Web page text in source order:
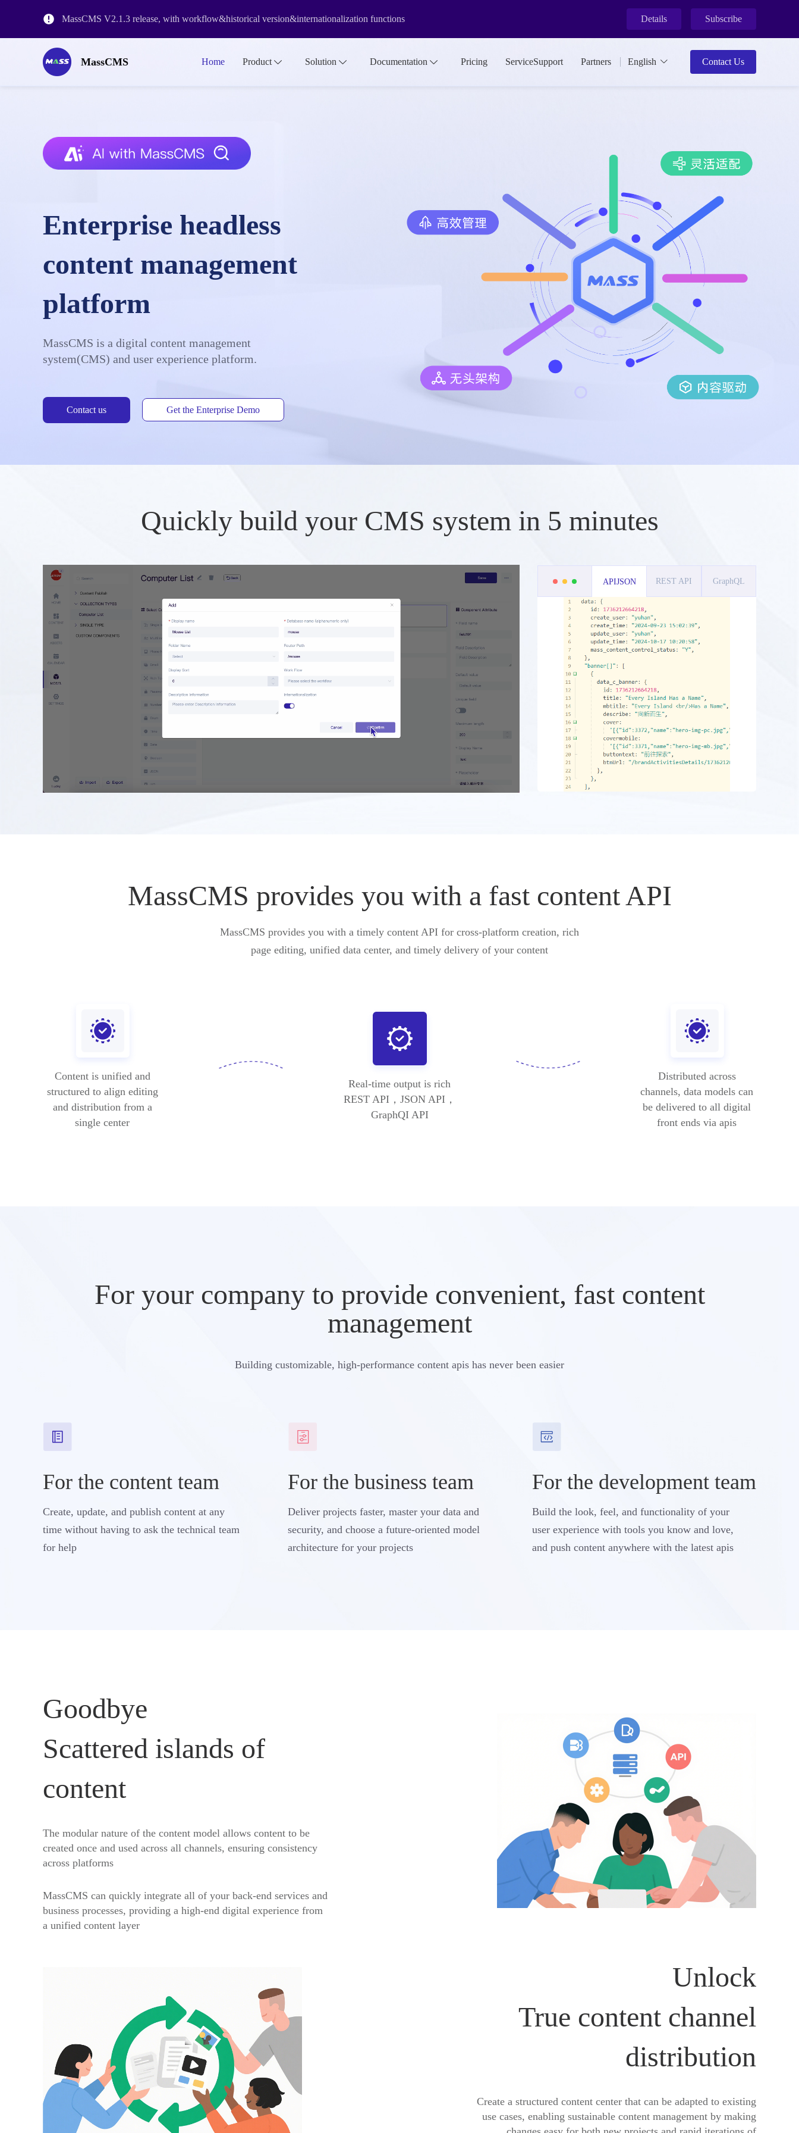
MassCMS V2.1.3 release, with workflow&historical version&internationalization functions
The release of MassCMS Version 2.0 and the revision of the media library make it more suitable for large-scale asset management.
Details Subscribe
MassCMS Home Product Solution Documentation Pricing ServiceSupport Partners English Contact Us
Enterprise headless
content management
platform
MassCMS is a digital content management
system(CMS) and user experience platform.
Contact us Get the Enterprise Demo
Quickly build your CMS system in 5 minutes
APIJSON REST API GraphQL
MassCMS provides you with a fast content API
MassCMS provides you with a timely content API for cross-platform creation, rich
page editing, unified data center, and timely delivery of your content
Content is unified and
structured to align editing
and distribution from a
single center
Real-time output is rich
REST API，JSON API，
GraphQI API
Distributed across
channels, data models can
be delivered to all digital
front ends via apis
For your company to provide convenient, fast content
management
Building customizable, high-performance content apis has never been easier
For the content team
Create, update, and publish content at any
time without having to ask the technical team
for help
For the business team
Deliver projects faster, master your data and
security, and choose a future-oriented model
architecture for your projects
For the development team
Build the look, feel, and functionality of your
user experience with tools you know and love,
and push content anywhere with the latest apis
Goodbye
Scattered islands of
content
The modular nature of the content model allows content to be
created once and used across all channels, ensuring consistency
across platforms
MassCMS can quickly integrate all of your back-end services and
business processes, providing a high-end digital experience from
a unified content layer
Unlock
True content channel
distribution
Create a structured content center that can be adapted to existing
use cases, enabling sustainable content management by making